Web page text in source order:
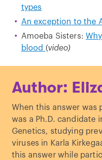
types
An exception to the
Amoeba Sisters:
blood (video)
Author:
When this answer was
was a Ph.D. candidate
Genetics, studying
viruses in Karla
this answer while